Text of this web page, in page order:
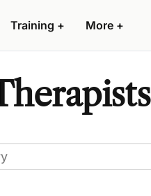
Training + More +